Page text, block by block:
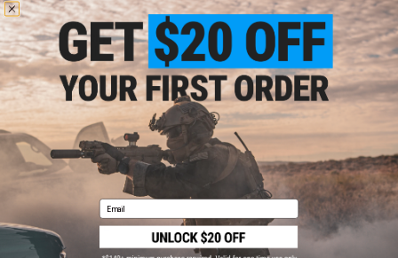
Length: 578mm
Weight:3700g
Magazine Capacity:30 rounds
Fire Modes:Single shot, Safety
System:High Power Spring
Hopup:Yes, Adjustable
Package Includes: Gun, Magazine, Manual, Rail segments, Butt pads
PRODUCT VIDEOS (1)
7 CUSTOMER REVIEWS (VIEW ALL)
FIND IN STORE
Email